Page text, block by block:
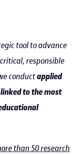
tool to advance
responsible
conductapplied
to the most
than 50 research